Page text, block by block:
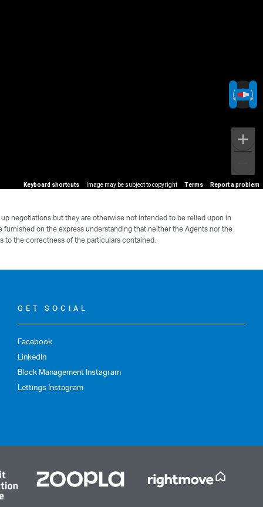
Keyboard shortcuts Image may be subject to copyright Terms Report a problem
negotiations but they are otherwise not intended to be relied upon in
on the express understanding that neither the Agents nor the
to the correctness of the particulars contained.
GET SOCIAL
Facebook
LinkedIn
Block Management Instagram
Lettings Instagram